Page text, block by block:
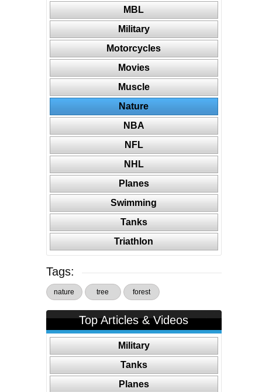
MBL
Military
Motorcycles
Movies
Muscle
Nature
NBA
NFL
NHL
Planes
Swimming
Tanks
Triathlon
Tags:
nature tree forest
Top Articles & Videos
Military
Tanks
Planes